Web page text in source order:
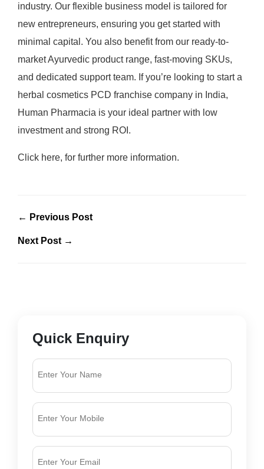
industry. Our flexible business model is tailored for
new entrepreneurs, ensuring you get started with
minimal capital. You also benefit from our ready-to-
market Ayurvedic product range, fast-moving SKUs,
and dedicated support team. If you’re looking to start a
herbal cosmetics PCD franchise company in India,
Human Pharmacia is your ideal partner with low
investment and strong ROI.
Click here, for further more information.
← Previous Post
Next Post →
Quick Enquiry